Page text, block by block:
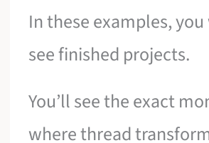
In these examples, you
see finished projects.
You’ll see the exact
where thread